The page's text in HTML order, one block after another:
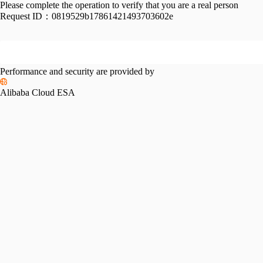
Please complete the operation to verify that you are a real person
Request ID： 0819529b17861421493703602e
Performance and security are provided by
Alibaba Cloud ESA